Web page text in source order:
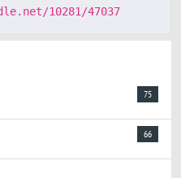
10281/47037
75
66